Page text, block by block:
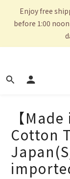
Enjoy free
before 1:00
【
Cotton